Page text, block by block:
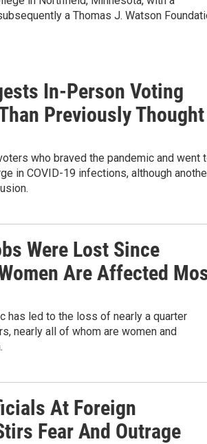
a Thomas J. Watson
In-Person Voting
Previously Thought
who braved the pandemic and went
in COVID-19 infections, although
Were Lost Since
Are Affected
has led to the loss of nearly a quarter
nearly all of whom are women and
At Foreign
Fear And Outrage